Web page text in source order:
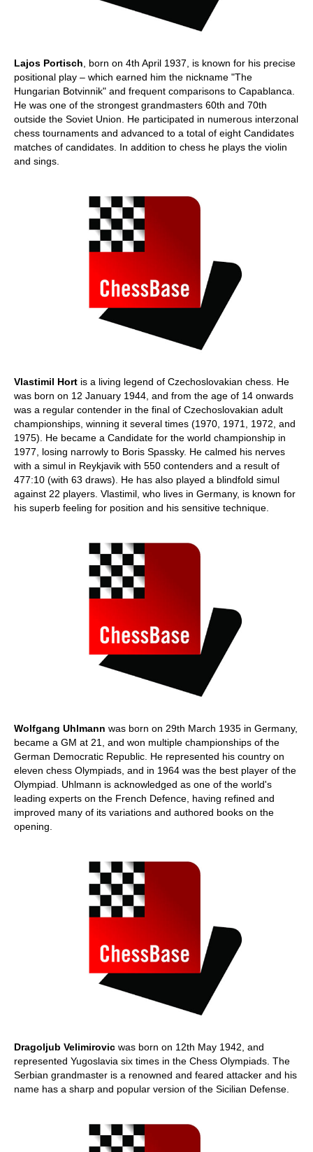
Lajos Portisch , born on 4th April 1937, is known for his precise
positional play – which earned him the nickname "The
Hungarian Botvinnik" and frequent comparisons to Capablanca.
He was one of the strongest grandmasters 60th and 70th
outside the Soviet Union. He participated in numerous interzonal
chess tournaments and advanced to a total of eight Candidates
matches of candidates. In addition to chess he plays the violin
and sings.
Vlastimil Hort is a living legend of Czechoslovakian chess. He
was born on 12 January 1944, and from the age of 14 onwards
was a regular contender in the final of Czechoslovakian adult
championships, winning it several times (1970, 1971, 1972, and
1975). He became a Candidate for the world championship in
1977, losing narrowly to Boris Spassky. He calmed his nerves
with a simul in Reykjavik with 550 contenders and a result of
477:10 (with 63 draws). He has also played a blindfold simul
against 22 players. Vlastimil, who lives in Germany, is known for
his superb feeling for position and his sensitive technique.
Wolfgang Uhlmann was born on 29th March 1935 in Germany,
became a GM at 21, and won multiple championships of the
German Democratic Republic. He represented his country on
eleven chess Olympiads, and in 1964 was the best player of the
Olympiad. Uhlmann is acknowledged as one of the world's
leading experts on the French Defence, having refined and
improved many of its variations and authored books on the
opening.
Dragoljub Velimirovic was born on 12th May 1942, and
represented Yugoslavia six times in the Chess Olympiads. The
Serbian grandmaster is a renowned and feared attacker and his
name has a sharp and popular version of the Sicilian Defense.